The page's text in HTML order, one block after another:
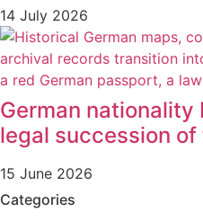
14 July 2026
German
legal succession
15 June 2026
Categories